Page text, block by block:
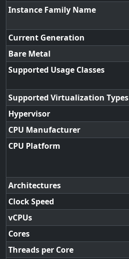
Instance Family Name
Current Generation
Bare Metal
Supported Usage Classes
Supported Virtualization Types
Hypervisor
CPU Manufacturer
CPU Platform
Architectures
Clock Speed
vCPUs
Cores
Threads per Core